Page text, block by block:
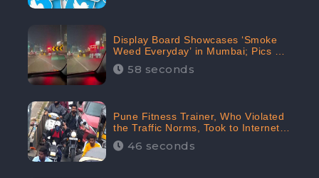
Display Board Showcases ‘Smoke
Weed Everyday’ in Mumbai; Pics Go
Viral on Internet
58 seconds
Pune Fitness Trainer, Who Violated
the Traffic Norms, Took to Internet
to Argue with the Police
46 seconds